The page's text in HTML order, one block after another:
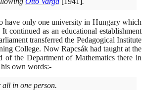
have only one university in Hungary which
continued as an educational establishment
transferred the Pedagogical Institute
College. Now Rapcsák had taught at the
of the Department of Mathematics there in
own words:-
all in one person.